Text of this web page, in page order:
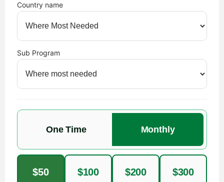
Country name
Sub Program
One Time Monthly
$50 $100 $200 $300